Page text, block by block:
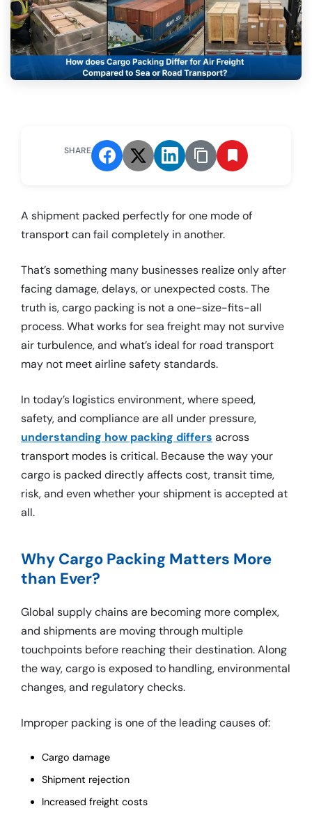
SHARE
A shipment packed perfectly for one mode of
transport can fail completely in another.
That’s something many businesses realize only after
facing damage, delays, or unexpected costs. The
truth is, cargo packing is not a one-size-fits-all
process. What works for sea freight may not survive
air turbulence, and what’s ideal for road transport
may not meet airline safety standards.
In today’s logistics environment, where speed,
safety, and compliance are all under pressure,
understanding how packing differs across
transport modes is critical. Because the way your
cargo is packed directly affects cost, transit time,
risk, and even whether your shipment is accepted at
all.
Why Cargo Packing Matters More
than Ever?
Global supply chains are becoming more complex,
and shipments are moving through multiple
touchpoints before reaching their destination. Along
the way, cargo is exposed to handling, environmental
changes, and regulatory checks.
Improper packing is one of the leading causes of:
Cargo damage
Shipment rejection
Increased freight costs